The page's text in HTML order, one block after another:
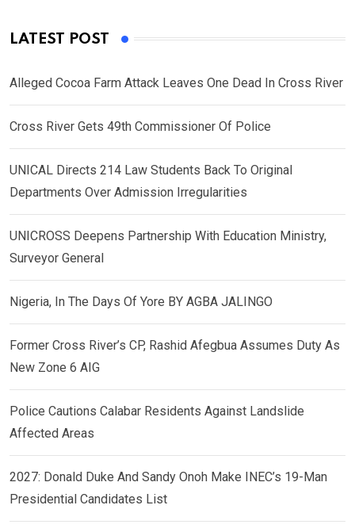
LATEST POST
Alleged Cocoa Farm Attack Leaves One Dead In Cross River
Cross River Gets 49th Commissioner Of Police
UNICAL Directs 214 Law Students Back To Original
Departments Over Admission Irregularities
UNICROSS Deepens Partnership With Education Ministry,
Surveyor General
Nigeria, In The Days Of Yore BY AGBA JALINGO
Former Cross River’s CP, Rashid Afegbua Assumes Duty As
New Zone 6 AIG
Police Cautions Calabar Residents Against Landslide
Affected Areas
2027: Donald Duke And Sandy Onoh Make INEC’s 19-Man
Presidential Candidates List